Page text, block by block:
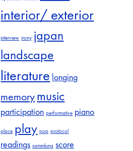
interior/ exterior
interview irony japan
landscape
literature longing
memorymusic
participation performative piano
place play pop protocol
readings sammlung score